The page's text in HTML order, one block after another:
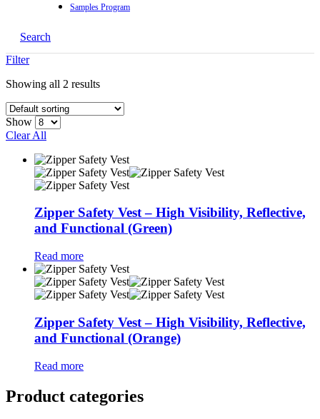
Samples Program
Search
Filter
Showing all 2 results
Show
Clear All
Zipper Safety Vest – High Visibility, Reflective,
and Functional (Green)
Read more
Zipper Safety Vest – High Visibility, Reflective,
and Functional (Orange)
Read more
Product categories